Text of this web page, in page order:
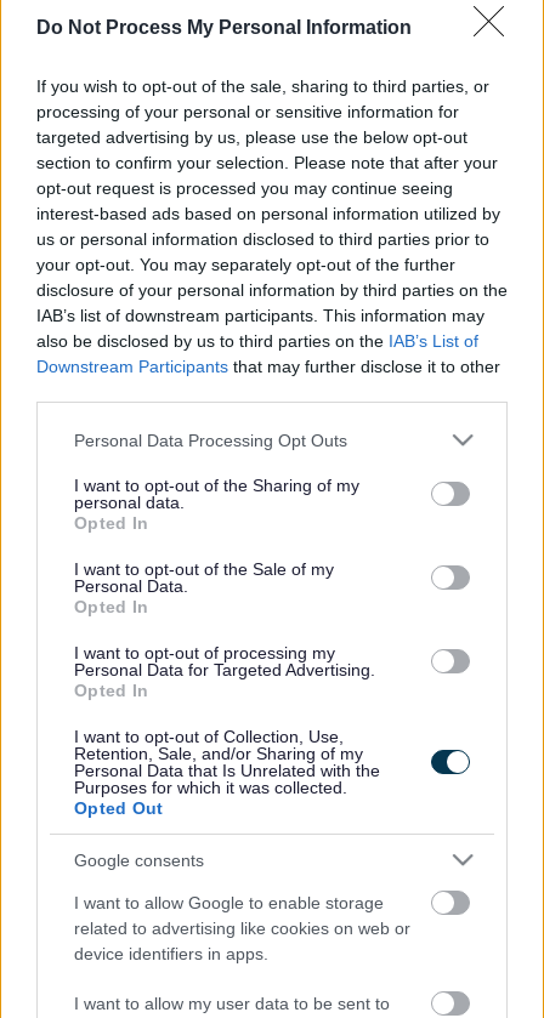
Do Not Process My Personal Information
If you wish to opt-out of the sale, sharing to third parties, or
processing of your personal or sensitive information for
targeted advertising by us, please use the below opt-out
section to confirm your selection. Please note that after your
opt-out request is processed you may continue seeing
interest-based ads based on personal information utilized by
us or personal information disclosed to third parties prior to
your opt-out. You may separately opt-out of the further
disclosure of your personal information by third parties on the
IAB’s list of downstream participants. This information may
also be disclosed by us to third parties on the IAB’s List of
Downstream Participants that may further disclose it to other
Please note that this website/app uses one or more Google
not limited to your visit or usage behaviour. You may click to
grant or deny consent to Google and its third-party tags to
use your data for below specified purposes in below Google
consent section.
Personal Data Processing Opt Outs
I want to opt-out of the Sharing of my
personal data.
Opted In
I want to opt-out of the Sale of my
Personal Data.
Opted In
I want to opt-out of processing my
Personal Data for Targeted Advertising.
Opted In
I want to opt-out of Collection, Use,
Retention, Sale, and/or Sharing of my
Personal Data that Is Unrelated with the
Purposes for which it was collected.
Opted Out
Google consents
I want to allow Google to enable storage
related to advertising like cookies on web or
device identifiers in apps.
I want to allow my user data to be sent to
Parking information
Parking regulations including advice and guidance
about obstructive parking, double yellow lines and
parking enforcement.
Blue Badges
The Blue Badge scheme helps you park closer to where
eligible and how to apply
Parking tickets (Penalty Charge Notices)
Information about how to pay or appeal a parking
to be temporarily suspended.
Parking service privacy notice
Double Yellow Line Requests